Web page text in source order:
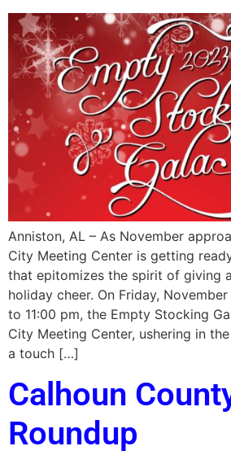
Anniston, AL – As November
City Meeting Center is getting
that epitomizes the spirit of giving
holiday cheer. On Friday,
to 11:00 pm, the Empty Stocking
City Meeting Center, ushering in
a touch […]
Calhoun
Roundup